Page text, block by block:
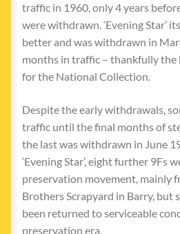
traffic in 1960, only 4 years
were withdrawn. ‘Evening Star’
better and was withdrawn in
months in traffic – thankfully the
for the National Collection.
Despite the early withdrawals,
traffic until the final months of
the last was withdrawn in June
‘Evening Star’, eight further 9Fs
preservation movement, mainly
Brothers Scrapyard in Barry, but
been returned to serviceable
preservation era.